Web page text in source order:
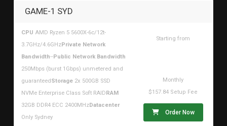
GAME-1 SYD
CPU AMD Ryzen 5 5600X-6c/12t-
3.7GHz/4.6GHzPrivate Network
Bandwidth--Public Network Bandwidth
250Mbps (burst 1Gbps) unmetered and
guaranteedStorage 2x 500GB SSD
NVMe Enterprise Class Soft RAIDRAM
32GB DDR4 ECC 2400MHzDatacenter
Only Sydney
Starting from
Monthly
$157.84 Setup Fee
Order Now